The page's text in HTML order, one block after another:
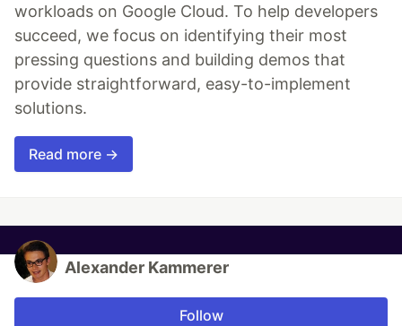
workloads on Google Cloud. To help developers
succeed, we focus on identifying their most
pressing questions and building demos that
provide straightforward, easy-to-implement
solutions.
Read more →
Alexander Kammerer
Follow